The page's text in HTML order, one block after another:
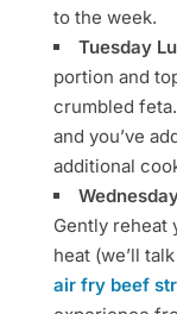
to the week.
Tuesday
portion and
crumbled
and you’ve
additional
Gently reheat
heat (we’ll
air fry beef